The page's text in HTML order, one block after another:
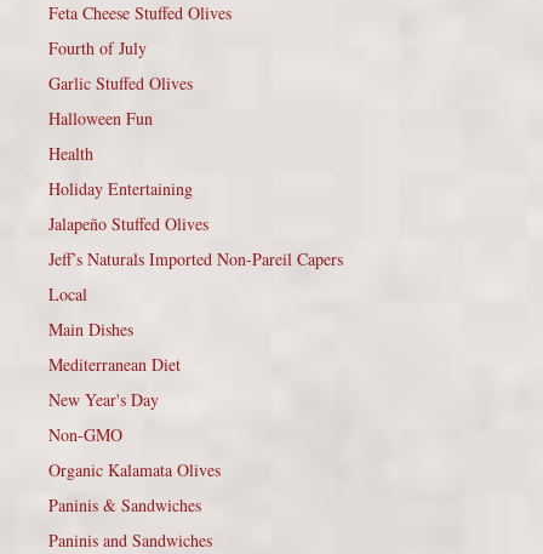
Feta Cheese Stuffed Olives
Fourth of July
Garlic Stuffed Olives
Halloween Fun
Health
Holiday Entertaining
Jalapeño Stuffed Olives
Jeff’s Naturals Imported Non-Pareil Capers
Local
Main Dishes
Mediterranean Diet
New Year's Day
Non-GMO
Organic Kalamata Olives
Paninis & Sandwiches
Paninis and Sandwiches